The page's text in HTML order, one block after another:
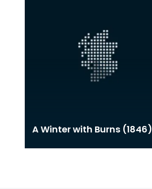
A Winter with Burns (1846)